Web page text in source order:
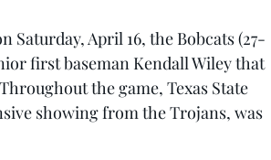
April 16, the Bobcats (27-
first baseman Kendall Wiley that
the game, Texas State
showing from the Trojans, was